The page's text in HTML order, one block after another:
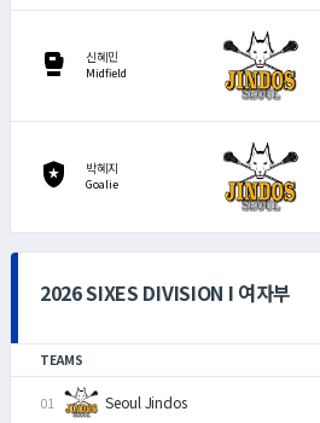
sports_mma 신혜민
Midfield
local_police 박혜지
Goalie
2026 SIXES DIVISION I 여자부
TEAMS
Seoul Jindos